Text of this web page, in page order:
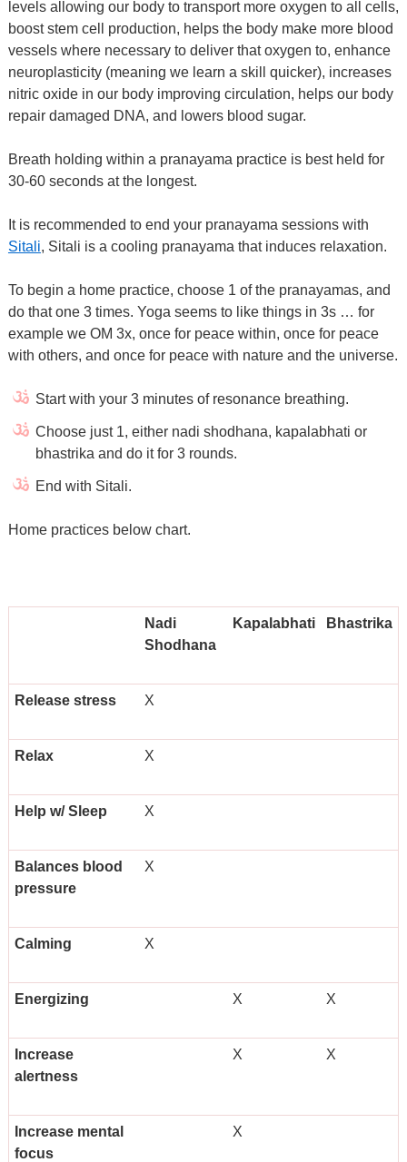
levels allowing our body to transport more oxygen to all cells,
boost stem cell production, helps the body make more blood
vessels where necessary to deliver that oxygen to, enhance
neuroplasticity (meaning we learn a skill quicker), increases
nitric oxide in our body improving circulation, helps our body
repair damaged DNA, and lowers blood sugar.
Breath holding within a pranayama practice is best held for
30-60 seconds at the longest.
It is recommended to end your pranayama sessions with
Sitali, Sitali is a cooling pranayama that induces relaxation.
To begin a home practice, choose 1 of the pranayamas, and
do that one 3 times. Yoga seems to like things in 3s … for
example we OM 3x, once for peace within, once for peace
with others, and once for peace with nature and the universe.
Start with your 3 minutes of resonance breathing.
Choose just 1, either nadi shodhana, kapalabhati or
bhastrika and do it for 3 rounds.
End with Sitali.
Home practices below chart.
Nadi
Shodhana
Kapalabhati Bhastrika
Release stress X
Relax X
Help w/ Sleep X
Balances blood
pressure
X
Calming X
Energizing X X
Increase
alertness
X X
Increase mental
focus
X